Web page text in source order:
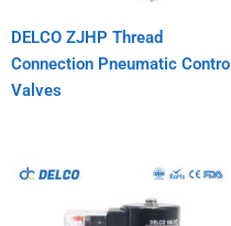
DELCO ZJHP Thread
Connection Pneumatic Control
Valves